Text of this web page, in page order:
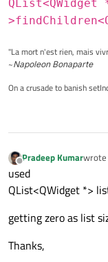
   m_hbox2->
   m_hbox2->
   m_vbox->
   m_hbox3->
   m_hbox3->
   m_hbox3->
   m_hbox3->
   m_hbox3->
   m_vbox->
"La mort n'est rien, mais
~Napoleon Bonaparte
On a crusade to banish
Offline
Pradeep Kumarwrote
last
used
QList<QWidget *>
getting zero as list
Thanks,